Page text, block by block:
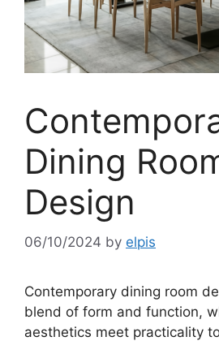
Dining
Design
06/10/2024 by elpis
Contemporary dining room
blend of form and function,
aesthetics meet practicality